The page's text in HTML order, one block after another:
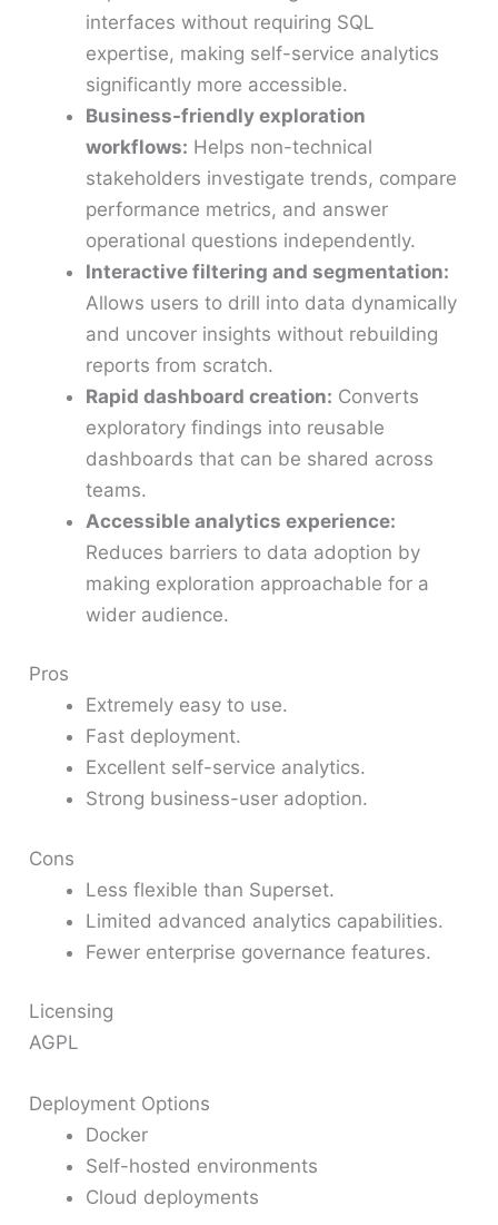
interfaces without requiring SQL
expertise, making self-service analytics
significantly more accessible.
Business-friendly exploration
workflows: Helps non-technical
stakeholders investigate trends, compare
performance metrics, and answer
operational questions independently.
Interactive filtering and segmentation:
Allows users to drill into data dynamically
and uncover insights without rebuilding
reports from scratch.
Rapid dashboard creation: Converts
exploratory findings into reusable
dashboards that can be shared across
teams.
Accessible analytics experience:
Reduces barriers to data adoption by
making exploration approachable for a
wider audience.
Pros
Extremely easy to use.
Fast deployment.
Excellent self-service analytics.
Strong business-user adoption.
Cons
Less flexible than Superset.
Limited advanced analytics capabilities.
Fewer enterprise governance features.
Licensing
AGPL
Deployment Options
Docker
Self-hosted environments
Cloud deployments